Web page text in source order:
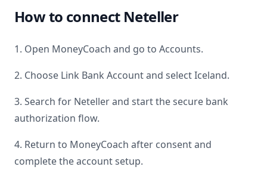
How to connect Neteller
1. Open MoneyCoach and go to Accounts.
2. Choose Link Bank Account and selectIceland.
3. Search for Netellerand start the secure bank
authorization flow.
4. Return to MoneyCoach after consent and
complete the account setup.